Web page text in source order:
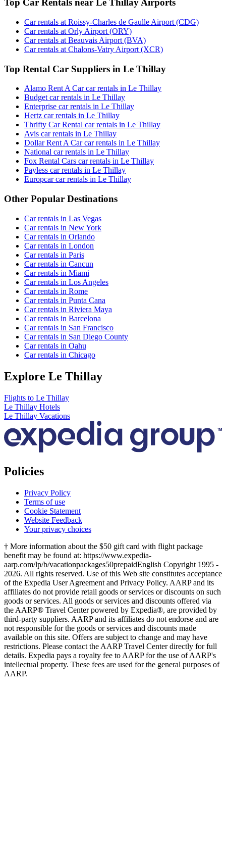
Top Car Rentals near Le Thillay Airports
Car rentals at Roissy-Charles de Gaulle Airport (CDG)
Car rentals at Orly Airport (ORY)
Car rentals at Beauvais Airport (BVA)
Car rentals at Chalons-Vatry Airport (XCR)
Top Rental Car Suppliers in Le Thillay
Alamo Rent A Car car rentals in Le Thillay
Budget car rentals in Le Thillay
Enterprise car rentals in Le Thillay
Hertz car rentals in Le Thillay
Thrifty Car Rental car rentals in Le Thillay
Avis car rentals in Le Thillay
Dollar Rent A Car car rentals in Le Thillay
National car rentals in Le Thillay
Fox Rental Cars car rentals in Le Thillay
Payless car rentals in Le Thillay
Europcar car rentals in Le Thillay
Other Popular Destinations
Car rentals in Las Vegas
Car rentals in New York
Car rentals in Orlando
Car rentals in London
Car rentals in Paris
Car rentals in Cancun
Car rentals in Miami
Car rentals in Los Angeles
Car rentals in Rome
Car rentals in Punta Cana
Car rentals in Riviera Maya
Car rentals in Barcelona
Car rentals in San Francisco
Car rentals in San Diego County
Car rentals in Oahu
Car rentals in Chicago
Explore Le Thillay
Flights to Le Thillay
Le Thillay Hotels
Le Thillay Vacations
Policies
Privacy Policy
Terms of use
Cookie Statement
Website Feedback
Your privacy choices
† More information about the $50 gift card with flight package
benefit may be found at: https://www.expedia-
aarp.com/lp/b/vacationpackages50prepaidEnglish Copyright 1995 -
2026. All rights reserved. Use of this Web site constitutes acceptance
of the Expedia User Agreement and Privacy Policy. AARP and its
affiliates do not provide retail goods or services or discounts on such
goods or services. All goods or services and discounts offered via
the AARP® Travel Center powered by Expedia®, are provided by
third-party suppliers. AARP and its affiliates do not endorse and are
not responsible for the goods or services and discounts made
available on this site. Offers are subject to change and may have
restrictions. Please contact the AARP Travel Center directly for full
details. Expedia pays a royalty fee to AARP for the use of AARP's
intellectual property. These fees are used for the general purposes of
AARP.